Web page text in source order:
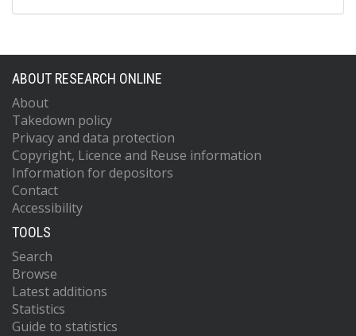
ABOUT RESEARCH ONLINE
About
Takedown policy
Privacy and data protection
Copyright, Licence and Reuse information
Information for depositors
Contact
Accessibility
TOOLS
Search
Browse
Latest additions
Statistics
Guide to statistics